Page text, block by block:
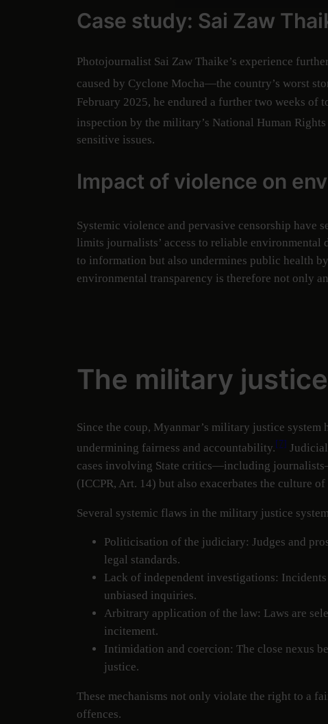
Case study: Sai Zaw
Photojournalist Sai Zaw Thaike’s experience
caused by Cyclone Mocha—the country’s worst
February 2025, he endured a further two weeks
inspection by the military’s National Human
sensitive issues.
Impact of violence on
Systemic violence and pervasive censorship have
limits journalists’ access to reliable environmental
to information but also undermines public health
environmental transparency is therefore not only
The military
Since the coup, Myanmar’s military justice
undermining fairness and accountability. [7]
cases involving State critics—including
(ICCPR, Art. 14) but also exacerbates the culture
Several systemic flaws in the military justice
Politicisation of the judiciary: Judges and
legal standards.
Lack of independent investigations:
unbiased inquiries.
Arbitrary application of the law: Laws are
incitement.
Intimidation and coercion: The close nexus
justice.
These mechanisms not only violate the right to a
offences.